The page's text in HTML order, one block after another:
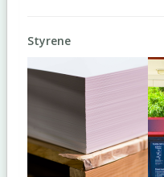
Styrene